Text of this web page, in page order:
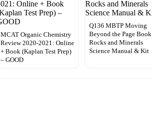
MCAT Organic Chemistry
Review 2020-2021: Online
+ Book (Kaplan Test Prep)
– GOOD
Q136 MBTP Moving
Beyond the Page Book
Rocks and Minerals
Science Manual & Kit